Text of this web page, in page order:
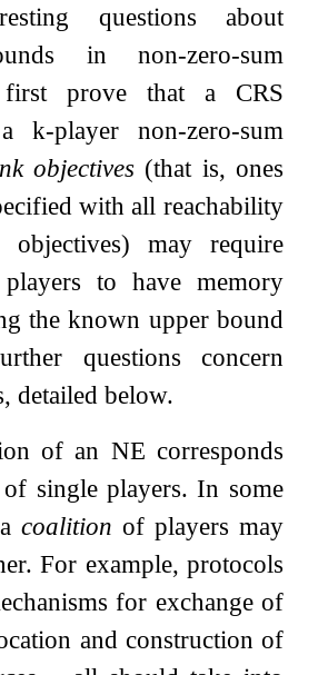
questions about
in non-zero-sum
first prove that a CRS
k-player non-zero-sum
objectives (that is, ones
with all reachability
objectives) may require
to have memory
the known upper bound
questions concern
detailed below.
of an NE corresponds
single players. In some
acoalition of players may
For example, protocols
for exchange of
and construction of